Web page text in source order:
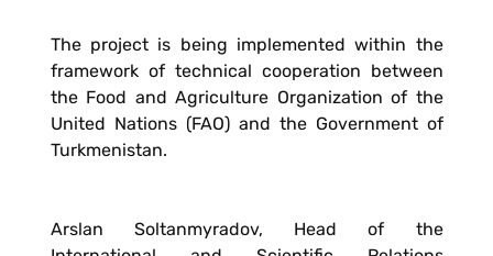
The project is being implemented within the
framework of technical cooperation between
the Food and Agriculture Organization of the
United Nations (FAO) and the Government of
Turkmenistan.
Arslan Soltanmyradov, Head of the